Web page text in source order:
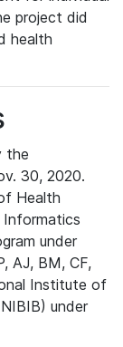
project did
health
the
30, 2020.
Health
Informatics
under
AJ, BM, CF,
Institute of
under